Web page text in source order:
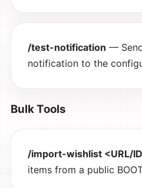
/test-notification —
notification to the
Bulk Tools
/import-wishlist <URL/
items from a public